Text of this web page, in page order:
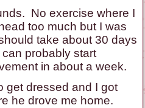
No exercise where I
too much but I was
take about 30 days
probably start
in about a week.
get dressed and I got
he drove me home.